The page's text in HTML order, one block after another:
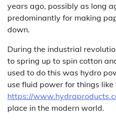
years ago, possibly as long
predominantly for making
down.
During the industrial
to spring up to spin cotton
used to do this was hydro
use fluid power for things
https://
place in the modern world.